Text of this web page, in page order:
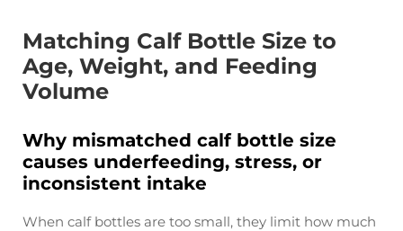
Matching Calf Bottle Size to
Age, Weight, and Feeding
Volume
Why mismatched calf bottle size
causes underfeeding, stress, or
inconsistent intake
When calf bottles are too small, they limit how much